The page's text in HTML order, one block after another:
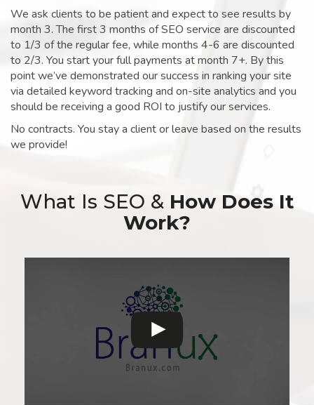
We ask clients to be patient and expect to see results by
month 3. The first 3 months of SEO service are discounted
to 1/3 of the regular fee, while months 4-6 are discounted
to 2/3. You start your full payments at month 7+. By this
point we’ve demonstrated our success in ranking your site
via detailed keyword tracking and on-site analytics and you
should be receiving a good ROI to justify our services.
No contracts. You stay a client or leave based on the results
we provide!
What Is SEO & How Does It
Work?